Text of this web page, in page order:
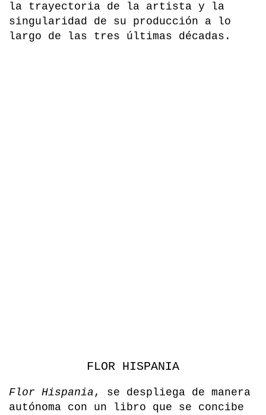
singularidad de su producción a lo
largo de las tres últimas décadas.
autónoma con un libro que se concibe
como un dispositivo visual, textual y